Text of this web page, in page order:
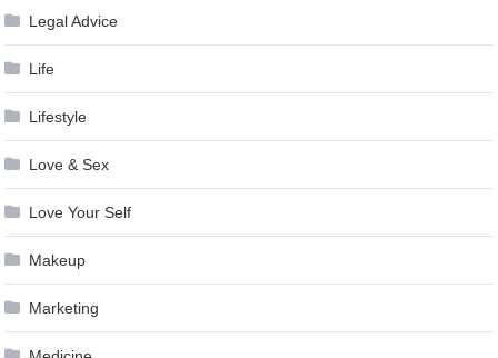
Legal Advice
Life
Lifestyle
Love & Sex
Love Your Self
Makeup
Marketing